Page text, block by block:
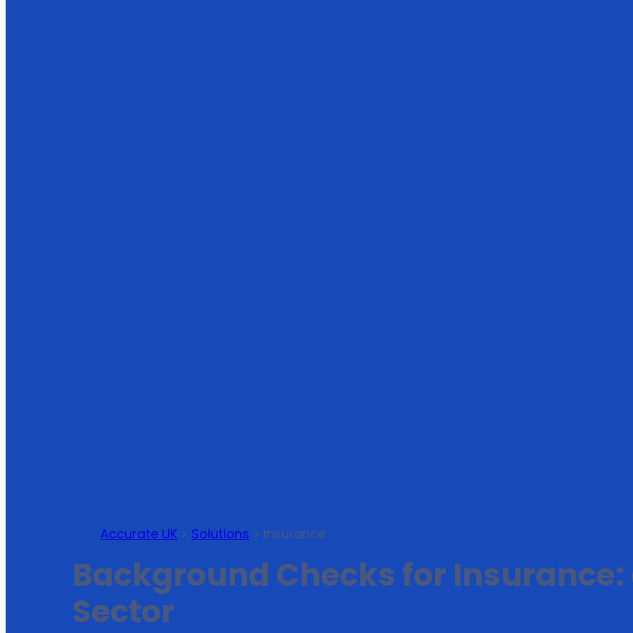
Accurate UK > Solutions > Insurance
Background Checks for Insurance:
Sector